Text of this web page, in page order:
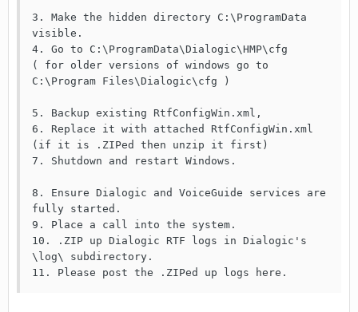
3. Make the hidden directory C:\ProgramData
visible.
4. Go to C:\ProgramData\Dialogic\HMP\cfg
( for older versions of windows go to
C:\Program Files\Dialogic\cfg )
5. Backup existing RtfConfigWin.xml,
6. Replace it with attached RtfConfigWin.xml
(if it is .ZIPed then unzip it first)
7. Shutdown and restart Windows.
8. Ensure Dialogic and VoiceGuide services are
fully started.
9. Place a call into the system.
10. .ZIP up Dialogic RTF logs in Dialogic's
\log\ subdirectory.
11. Please post the .ZIPed up logs here.